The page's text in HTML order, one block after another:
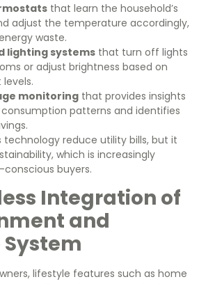
that learn the household’s
adjust the temperature accordingly,
waste.
lighting systems that turn off lights
or adjust brightness based on
monitoring that provides insights
patterns and identifies
technology reduce utility bills, but it
which is increasingly
buyers.
Integration of
and
lifestyle features such as home